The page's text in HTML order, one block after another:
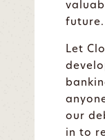
future.
Let
our
in to